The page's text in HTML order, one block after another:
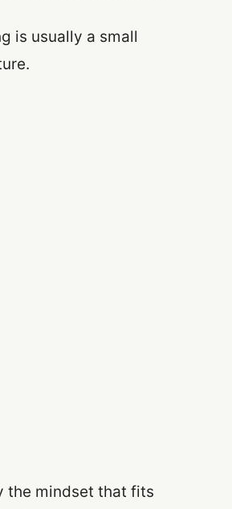
is usually a small
the mindset that fits